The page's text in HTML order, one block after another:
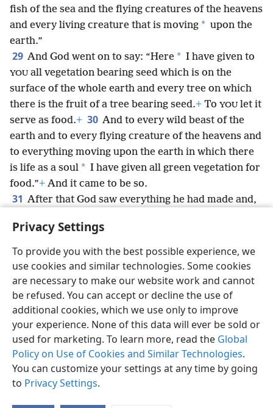
Privacy Settings
To provide you with the best possible experience, we
use cookies and similar technologies. Some cookies
are necessary to make our website work and cannot
be refused. You can accept or decline the use of
additional cookies, which we use only to improve
your experience. None of this data will ever be sold or
used for marketing. To learn more, read the Global
Policy on Use of Cookies and Similar Technologies.
You can customize your settings at any time by going
to Privacy Settings.
fish of the sea and the flying creatures of the heavens
and every living creature that is moving * upon the
earth.”
29 And God went on to say: “Here * I have given to
YOU all vegetation bearing seed which is on the
surface of the whole earth and every tree on which
there is the fruit of a tree bearing seed.+ To YOU let it
serve as food.+ 30 And to every wild beast of the
earth and to every flying creature of the heavens and
to everything moving upon the earth in which there
is life as a soul * I have given all green vegetation for
food.”+ And it came to be so.
31 After that God saw everything he had made and,
evening and there came to be morning, a sixth day.
English Share Preferences
Copyright© 2026 Watch Tower Bible and Tract Society of Pennsylvania
Terms of Use Privacy Policy Privacy Settings
JW.ORG
Log In